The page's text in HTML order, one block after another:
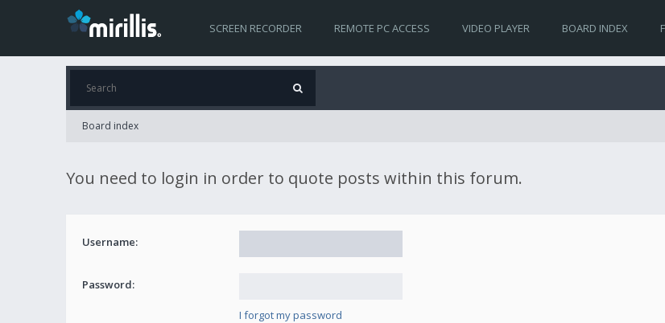
SCREEN RECORDER REMOTE PC ACCESS VIDEO PLAYER BOARD INDEX
Board index
You need to login in order to quote posts within this forum.
Username:
Password:
I forgot my password